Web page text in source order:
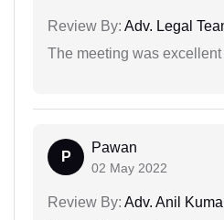
Review By: Adv. Legal
The meeting was
P
Pawan
02 May 2022
Review By: Adv. Anil